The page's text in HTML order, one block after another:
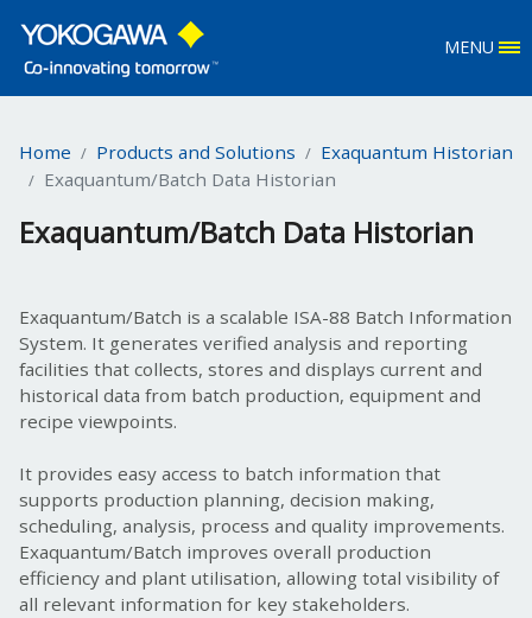
MENU
Home Products and Solutions
Exaquantum Historian
Exaquantum/Batch Data Historian
Exaquantum/Batch Data Historian
Exaquantum/Batch is a scalable ISA-88 Batch Information
System. It generates verified analysis and reporting
facilities that collects, stores and displays current and
historical data from batch production, equipment and
recipe viewpoints.
It provides easy access to batch information that
supports production planning, decision making,
scheduling, analysis, process and quality improvements.
Exaquantum/Batch improves overall production
efficiency and plant utilisation, allowing total visibility of
all relevant information for key stakeholders.